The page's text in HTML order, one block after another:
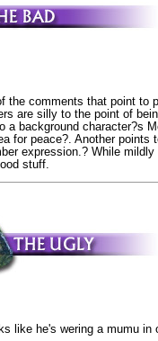
comments that point to
are silly to the point of
a background character?s
for peace?. Another points
expression.? While
stuff.
like he's wering a mumu in